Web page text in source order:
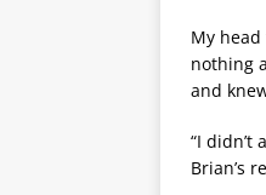
My
nothing
and
“I didn’t
Brian’s